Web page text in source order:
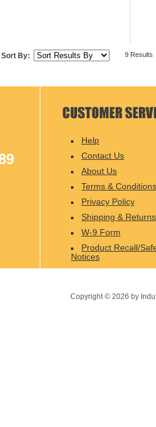
Sort By: 9 Results
Help
Contact Us
About Us
Terms & Conditions
Privacy Policy
Shipping & Returns
W-9 Form
Product Recall/
Notices
Copyright © 2026 by